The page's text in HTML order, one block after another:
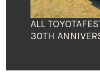
ALL
30TH